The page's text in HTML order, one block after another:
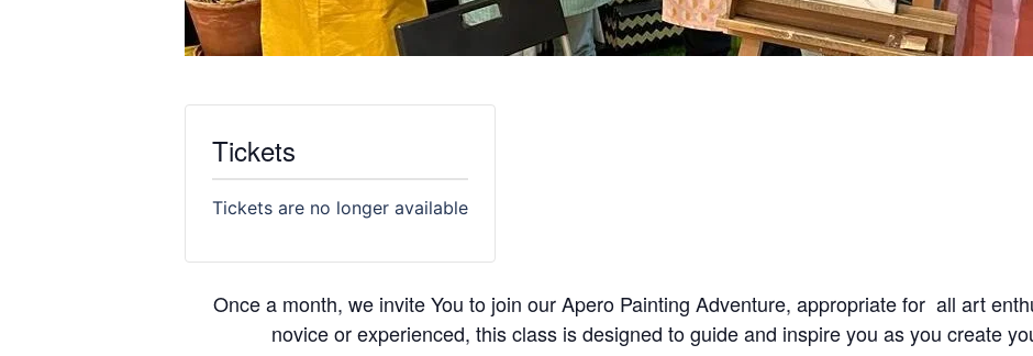
Tickets
Tickets are no longer available
Once a month, we invite You to join our Apero Painting Adventure, appropriate for all art
novice or experienced, this class is designed to guide and inspire you as you create